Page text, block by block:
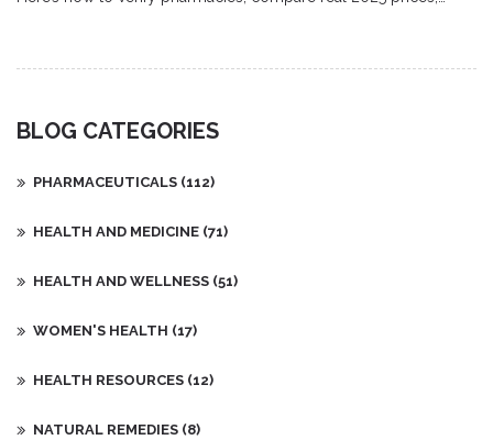
BLOG CATEGORIES
PHARMACEUTICALS (112)
HEALTH AND MEDICINE (71)
HEALTH AND WELLNESS (51)
WOMEN'S HEALTH (17)
HEALTH RESOURCES (12)
NATURAL REMEDIES (8)